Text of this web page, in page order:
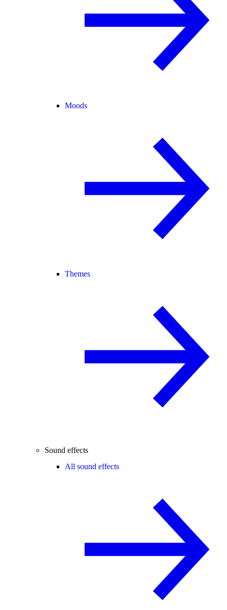
Moods
Themes
Sound effects
All sound effects